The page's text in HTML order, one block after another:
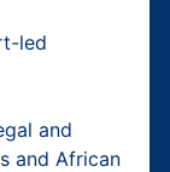
led
and
and African